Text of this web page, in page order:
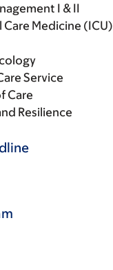
I & II
Medicine (ICU)
Service
Care
Resilience